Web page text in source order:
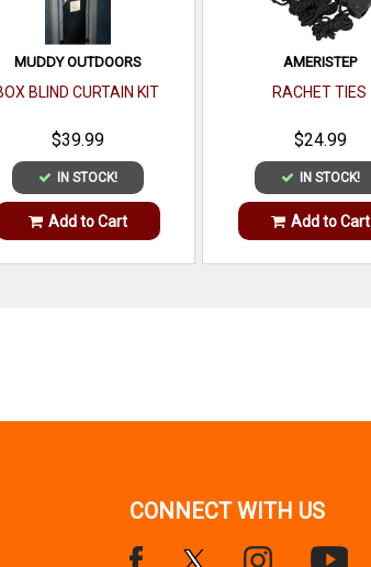
MUDDY OUTDOORS
BLIND CURTAIN KIT
$39.99
IN STOCK!
Add to Cart
AMERISTEP
RACHET TIES
$24.99
IN STOCK!
Add to Cart
CONNECT WITH US